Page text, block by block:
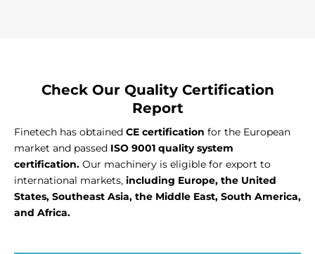
Check Our Quality Certification
Report
Finetech has obtained CE certification for the European
market and passed ISO 9001 quality system
certification. Our machinery is eligible for export to
international markets, including Europe, the United
States, Southeast Asia, the Middle East, South America,
and Africa.